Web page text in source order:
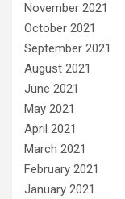
November 2021
October 2021
September 2021
August 2021
June 2021
May 2021
April 2021
March 2021
February 2021
January 2021